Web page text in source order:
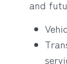
and